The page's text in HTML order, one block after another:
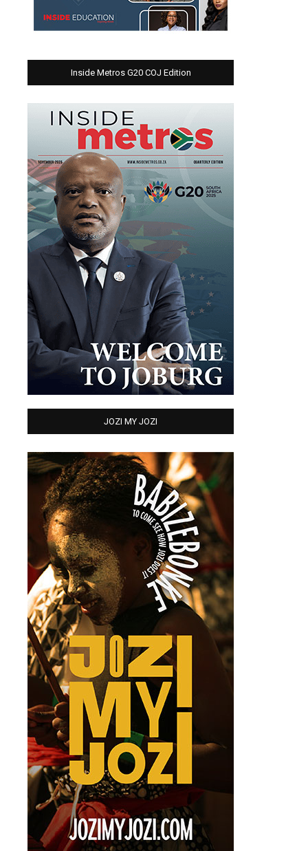
Inside Metros G20 COJ Edition
JOZI MY JOZI